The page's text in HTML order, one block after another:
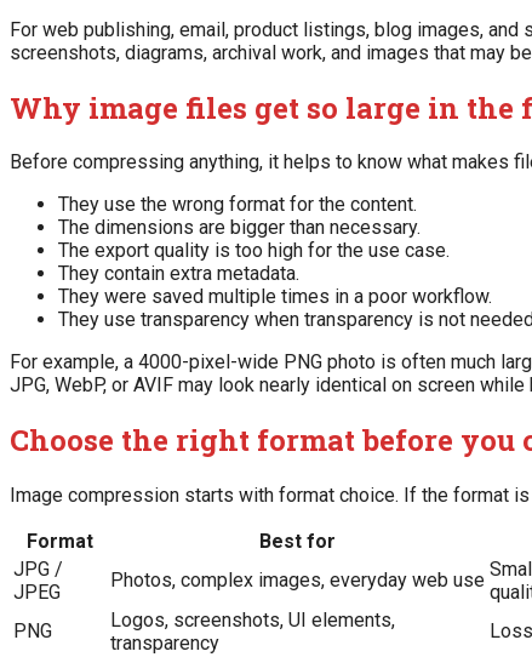
For web publishing, email, product listings, blog images,
screenshots, diagrams, archival work, and images that may
Why image files get so large in the
Before compressing anything, it helps to know what makes
They use the wrong format for the content.
The dimensions are bigger than necessary.
The export quality is too high for the use case.
They contain extra metadata.
They were saved multiple times in a poor workflow.
They use transparency when transparency is not
For example, a 4000-pixel-wide PNG photo is often much
JPG, WebP, or AVIF may look nearly identical on screen
Choose the right format before you
Image compression starts with format choice. If the format
Format
Best for
JPG /
JPEG
Photos, complex images, everyday web use
PNG
Logos, screenshots, UI elements,
transparency